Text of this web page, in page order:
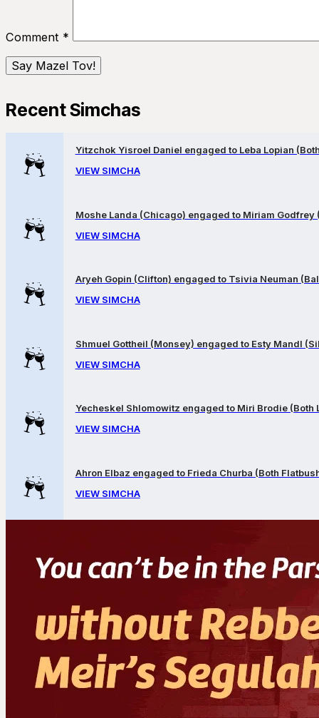
Comment *
Recent Simchas
Yitzchok Yisroel Daniel engaged to Leba Lopian
VIEW SIMCHA
Moshe Landa (Chicago) engaged to Miriam Godfrey
VIEW SIMCHA
Aryeh Gopin (Clifton) engaged to Tsivia Neuman
VIEW SIMCHA
Shmuel Gottheil (Monsey) engaged to Esty Mandl
VIEW SIMCHA
Yecheskel Shlomowitz engaged to Miri Brodie (Both
VIEW SIMCHA
Ahron Elbaz engaged to Frieda Churba (Both
VIEW SIMCHA